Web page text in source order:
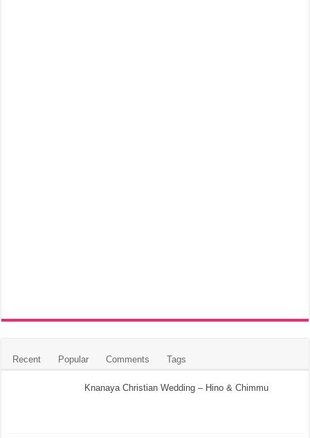
Recent Popular Comments Tags
Knanaya Christian Wedding – Hino & Chimmu